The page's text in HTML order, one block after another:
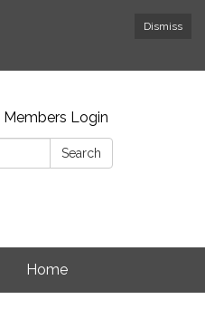
Dismiss
Members Login
Search
Home